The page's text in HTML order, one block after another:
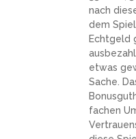
nach
dem
Echtgeld
etwas
Sache.
fachen